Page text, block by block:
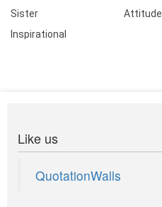
Sister
Attitude
Inspirational
Like us
QuotationWalls